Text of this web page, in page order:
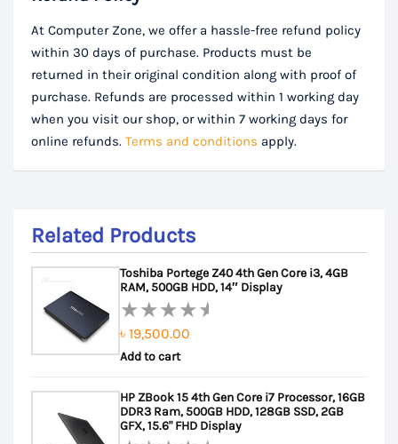
At Computer Zone, we offer a hassle-free refund policy
within 30 days of purchase. Products must be
returned in their original condition along with proof of
purchase. Refunds are processed within 1 working day
when you visit our shop, or within 7 working days for
online refunds. Terms and conditions apply.
Related Products
Toshiba Portege Z40 4th Gen Core i3, 4GB
RAM, 500GB HDD, 14″ Display
Rated
0
of
5
৳ 19,500.00
Add to cart
HP ZBook 15 4th Gen Core i7 Processor, 16GB
DDR3 Ram, 500GB HDD, 128GB SSD, 2GB
GFX, 15.6" FHD Display